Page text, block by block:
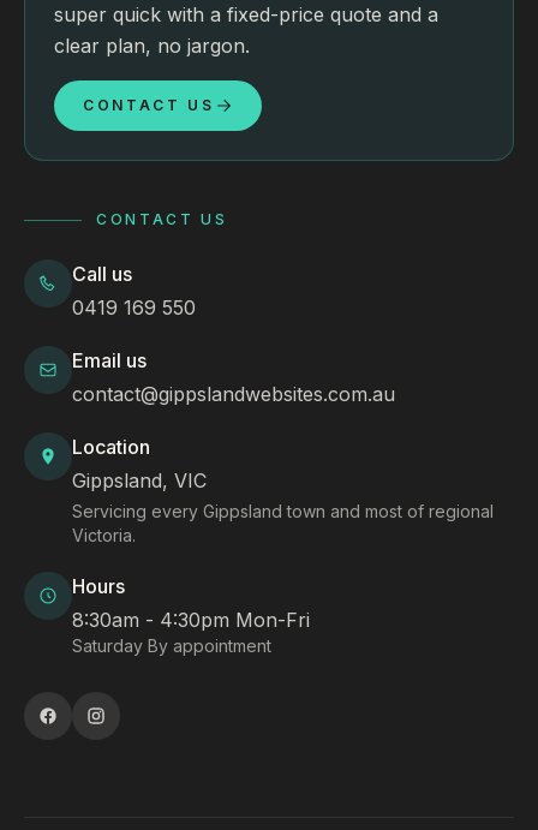
super quick with a fixed-price quote and a
clear plan, no jargon.
CONTACT US
CONTACT US
Call us
0419 169 550
Email us
contact@gippslandwebsites.com.au
Location
Gippsland, VIC
Servicing every Gippsland town and most of regional
Victoria.
Hours
8:30am - 4:30pm Mon-Fri
Saturday By appointment